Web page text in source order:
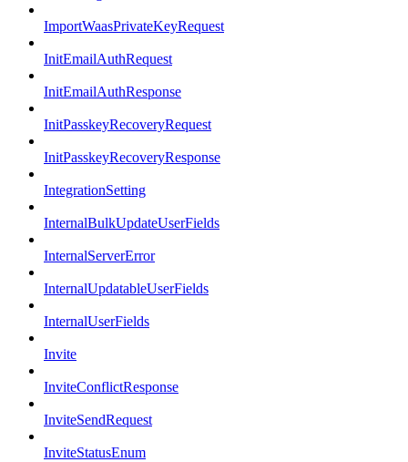
ImportWaasPrivateKeyRequest
InitEmailAuthRequest
InitEmailAuthResponse
InitPasskeyRecoveryRequest
InitPasskeyRecoveryResponse
IntegrationSetting
InternalBulkUpdateUserFields
InternalServerError
InternalUpdatableUserFields
InternalUserFields
Invite
InviteConflictResponse
InviteSendRequest
InviteStatusEnum